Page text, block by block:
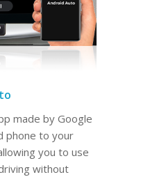
made by Google
phone to your
you to use
without